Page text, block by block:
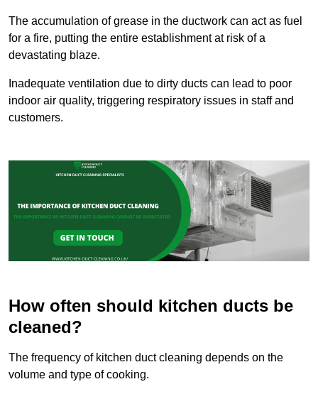
The accumulation of grease in the ductwork can act as fuel
for a fire, putting the entire establishment at risk of a
devastating blaze.
Inadequate ventilation due to dirty ducts can lead to poor
indoor air quality, triggering respiratory issues in staff and
customers.
How often should kitchen ducts be
cleaned?
The frequency of kitchen duct cleaning depends on the
volume and type of cooking.